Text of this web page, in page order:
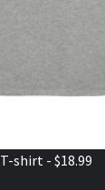
shirt - $18.99